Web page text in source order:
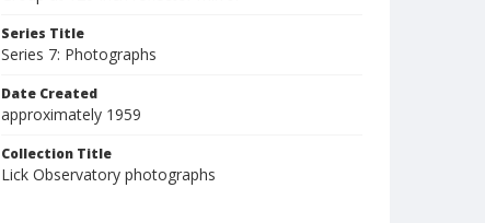
Series Title
Series 7: Photographs
Date Created
approximately 1959
Collection Title
Lick Observatory photographs